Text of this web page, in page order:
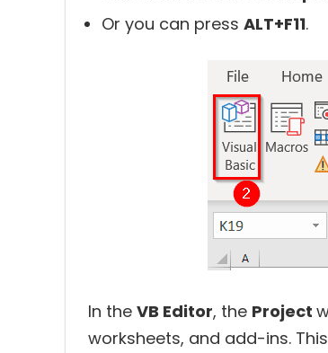
Or you can press ALT+F11.
In the VB Editor, the Project
worksheets, and add-ins.